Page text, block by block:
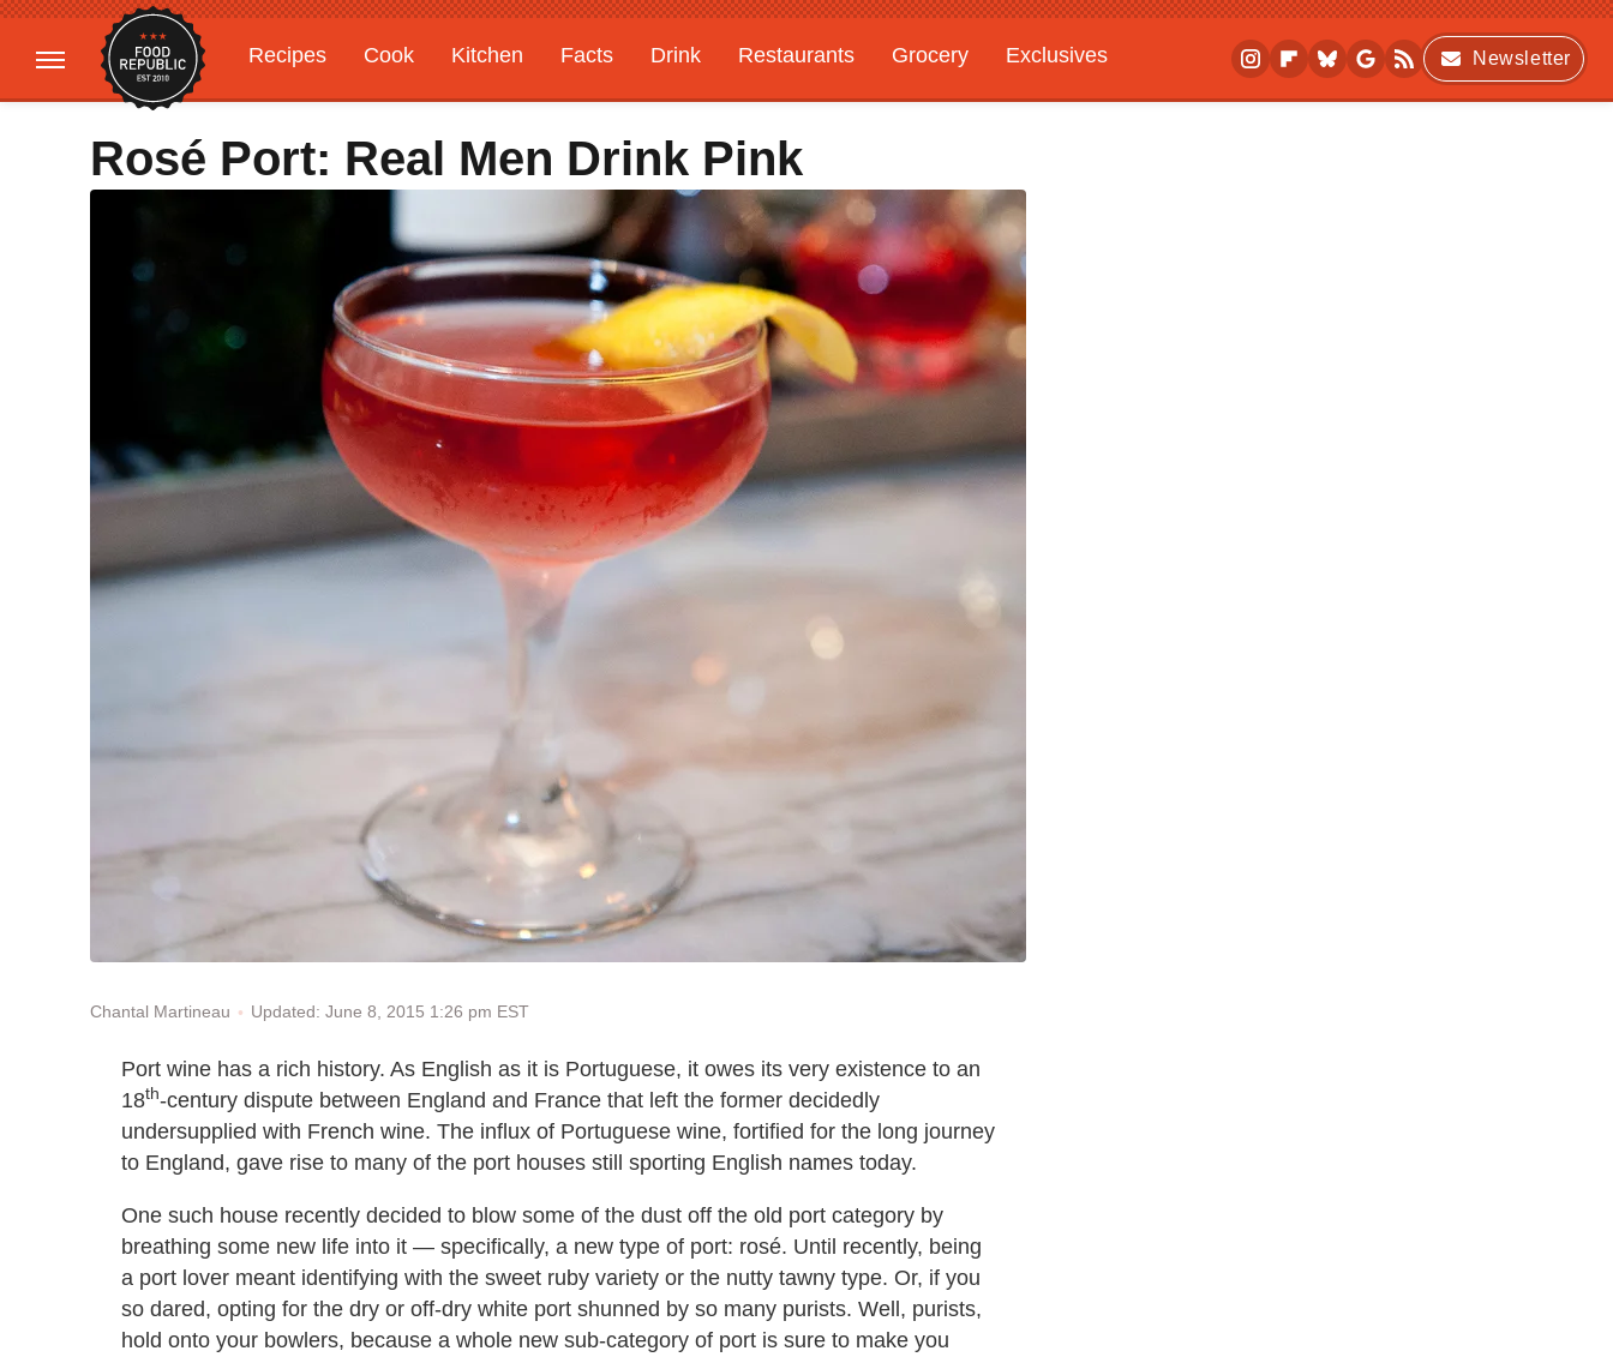
Recipes Cook Kitchen Facts Drink Restaurants Grocery
Exclusives
Gardening
Features
Newsletter
Rosé Port: Real Men Drink Pink
Chantal Martineau Updated: June 8, 2015 1:26 pm EST
Port wine has a rich history. As English as it is Portuguese, it owes its very existence to an
18th-century dispute between England and France that left the former decidedly
undersupplied with French wine. The influx of Portuguese wine, fortified for the long journey
to England, gave rise to many of the port houses still sporting English names today.
One such house recently decided to blow some of the dust off the old port category by
breathing some new life into it — specifically, a new type of port: rosé. Until recently, being
a port lover meant identifying with the sweet ruby variety or the nutty tawny type. Or, if you
so dared, opting for the dry or off-dry white port shunned by so many purists. Well, purists,
hold onto your bowlers, because a whole new sub-category of port is sure to make you